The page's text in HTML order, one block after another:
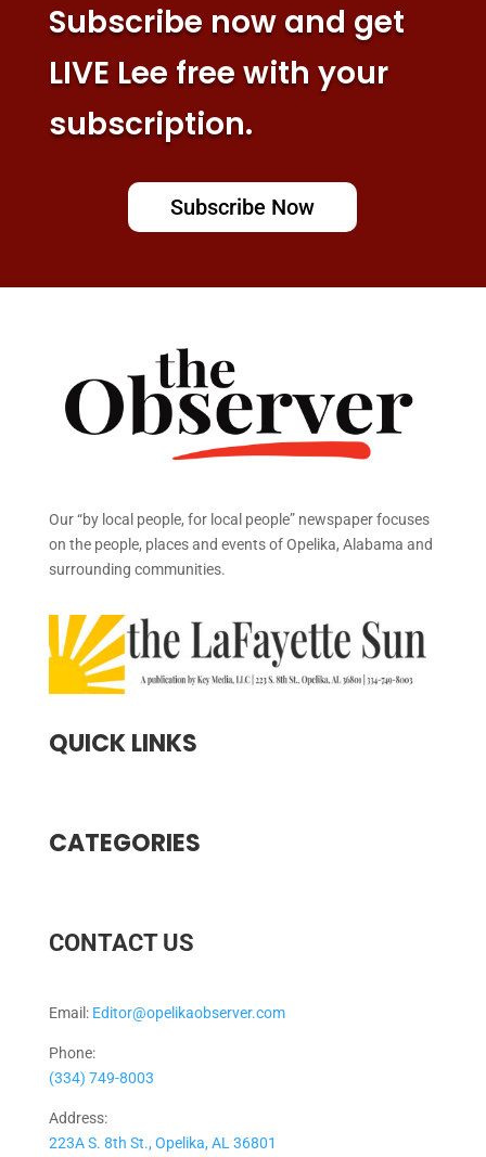
Subscribe now and get
LIVE Lee free with your
subscription.
Subscribe Now
Our “by local people, for local people” newspaper focuses
on the people, places and events of Opelika, Alabama and
surrounding communities.
QUICK LINKS
CATEGORIES
CONTACT US
Email: Editor@opelikaobserver.com
Phone:
(334) 749-8003
Address:
223A S. 8th St., Opelika, AL 36801